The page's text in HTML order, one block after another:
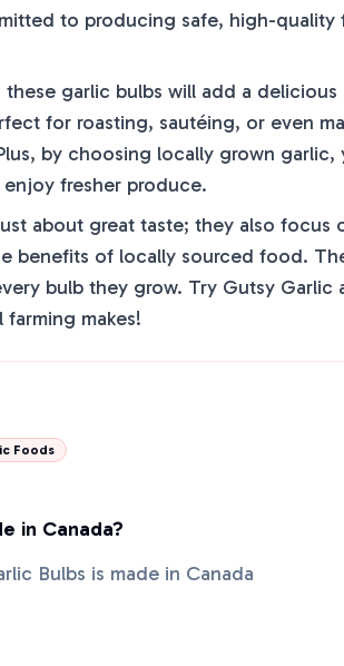
to producing safe, high-quality
garlic bulbs will add a delicious
for roasting, sautéing, or even
by choosing locally grown garlic,
fresher produce.
about great taste; they also focus
benefits of locally sourced food.
bulb they grow. Try Gutsy Garlic
makes!
Foods
in Canada?
Bulbs is made in Canada